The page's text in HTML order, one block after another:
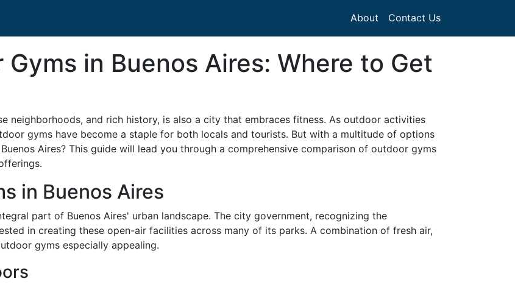
About Contact Us
in Buenos Aires: Where to Get
neighborhoods, and rich history, is also a city that embraces fitness. As outdoor activities
gyms have become a staple for both locals and tourists. But with a multitude of options
Aires? This guide will lead you through a comprehensive comparison of outdoor gyms
in Buenos Aires
part of Buenos Aires' urban landscape. The city government, recognizing the
in creating these open-air facilities across many of its parks. A combination of fresh air,
gyms especially appealing.